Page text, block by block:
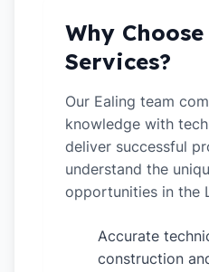
Why
Services?
Our Ealing team
knowledge with
deliver successful
understand the
opportunities in the
Accurate
construction